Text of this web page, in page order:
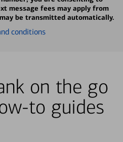
message fees may apply from
be transmitted automatically.
conditions
on the go
to guides